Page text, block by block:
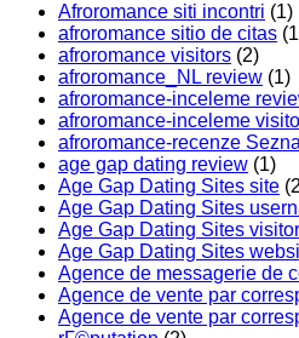
Afroromance siti incontri (1)
afroromance sitio de citas
afroromance visitors (2)
afroromance_NL review (1)
afroromance-inceleme
afroromance-inceleme
afroromance-recenze
age gap dating review (1)
Age Gap Dating Sites site
Age Gap Dating Sites
Age Gap Dating Sites
Age Gap Dating Sites
Agence de messagerie de
Agence de vente par
Agence de vente par